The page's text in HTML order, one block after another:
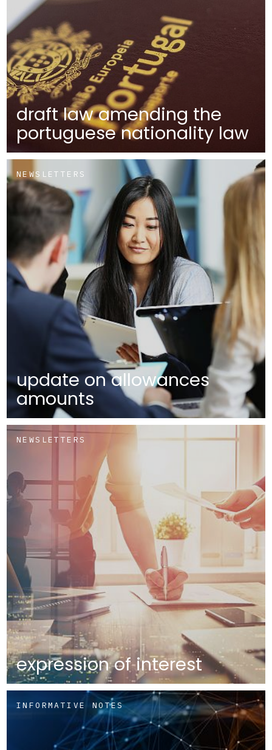
draft law amending the
portuguese nationality law
NEWSLETTERS
update on allowances
amounts
NEWSLETTERS
expression of interest
INFORMATIVE NOTES